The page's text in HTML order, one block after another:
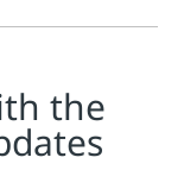
the